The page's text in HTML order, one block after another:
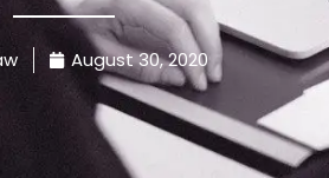
August 30, 2020